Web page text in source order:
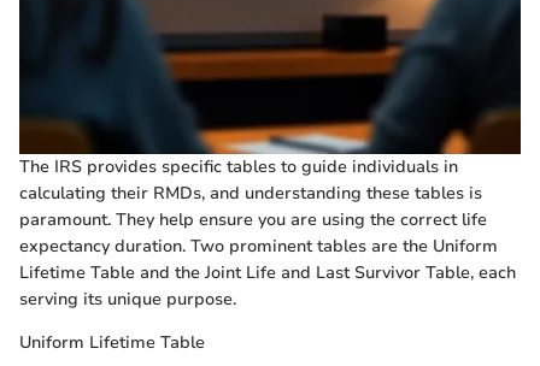
The IRS provides specific tables to guide individuals in
calculating their RMDs, and understanding these tables is
paramount. They help ensure you are using the correct life
expectancy duration. Two prominent tables are the Uniform
Lifetime Table and the Joint Life and Last Survivor Table, each
serving its unique purpose.
Uniform Lifetime Table